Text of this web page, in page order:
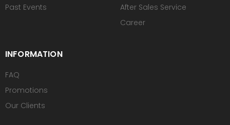
Past Events
After Sales Service
Career
INFORMATION
FAQ
Promotions
Our Clients